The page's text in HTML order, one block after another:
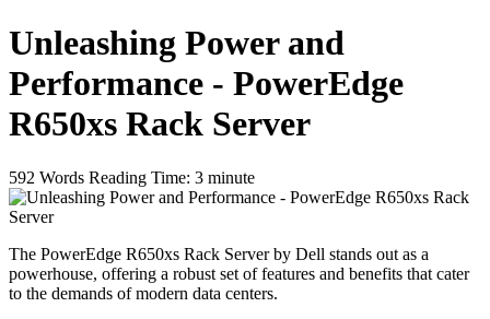
Unleashing Power and
Performance - PowerEdge
R650xs Rack Server
592 Words Reading Time: 3 minute
The PowerEdge R650xs Rack Server by Dell stands out as a
powerhouse, offering a robust set of features and benefits that cater
to the demands of modern data centers.